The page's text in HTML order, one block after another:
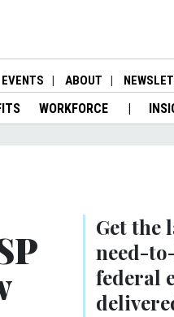
EVENTS ABOUT
WORKFORCE
Get the
need-
federal